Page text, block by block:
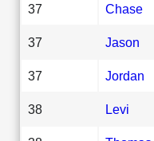
37 Chase
37 Jason
37 Jordan
38 Levi